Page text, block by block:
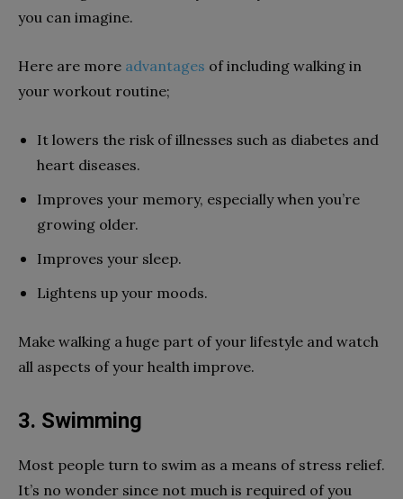
you can imagine.
Here are more advantages of including walking in
your workout routine;
It lowers the risk of illnesses such as diabetes and
heart diseases.
Improves your memory, especially when you’re
growing older.
Improves your sleep.
Lightens up your moods.
Make walking a huge part of your lifestyle and watch
all aspects of your health improve.
3. Swimming
Most people turn to swim as a means of stress relief.
It’s no wonder since not much is required of you